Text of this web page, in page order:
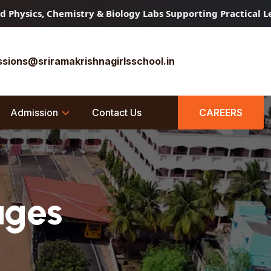
& Biology Labs Supporting Practical Learning
Admission Contact Us CAREERS